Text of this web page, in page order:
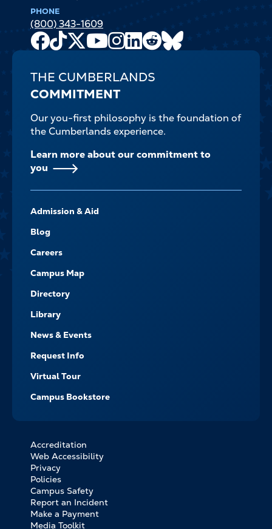
PHONE
(800) 343-1609
Facebook
TikTok
X
Youtube
Channel
Instagram
LinkedIn
Reddit
THE CUMBERLANDS
COMMITMENT
Our you-first philosophy is the foundation of
the Cumberlands experience.
Learn more about our commitment to
you
-
NAVIGATE
Admission & Aid
Blog
Careers
Campus Map
Directory
Library
News & Events
Request Info
Virtual Tour
Campus Bookstore
FOOTER
BOTTOM
LINKS
Accreditation
Web Accessibility
Privacy
Policies
Campus Safety
Report an Incident
Make a Payment
Media Toolkit